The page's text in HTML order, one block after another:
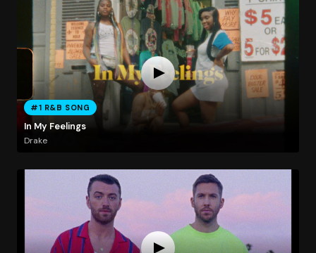
#1 R&B SONG
In My Feelings
Drake